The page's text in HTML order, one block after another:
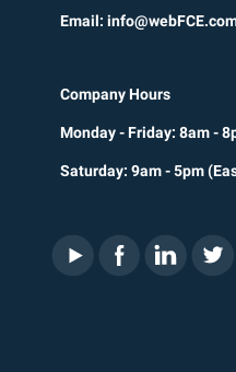
Email:
Company Hours
Monday - Friday: 8am -
Saturday: 9am - 5pm